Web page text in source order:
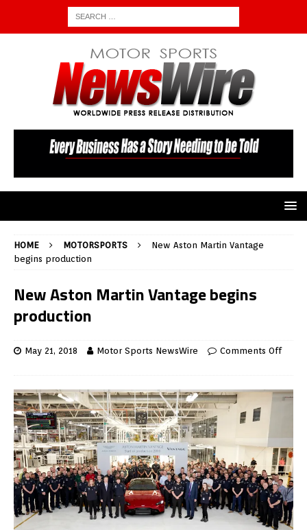
HOME MOTORSPORTS
New Aston Martin Vantage
begins production
New Aston Martin Vantage begins
production
May 21, 2018 Motor Sports NewsWire Comments Off